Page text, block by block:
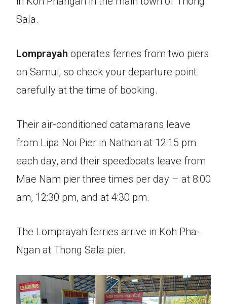
Sala.
Lomprayah operates ferries from two piers
on Samui, so check your departure point
carefully at the time of booking.
Their air-conditioned catamarans leave
from Lipa Noi Pier in Nathon at 12:15 pm
each day, and their speedboats leave from
Mae Nam pier three times per day – at 8:00
am, 12:30 pm, and at 4:30 pm.
The Lomprayah ferries arrive in Koh Pha-
Ngan at Thong Sala pier.